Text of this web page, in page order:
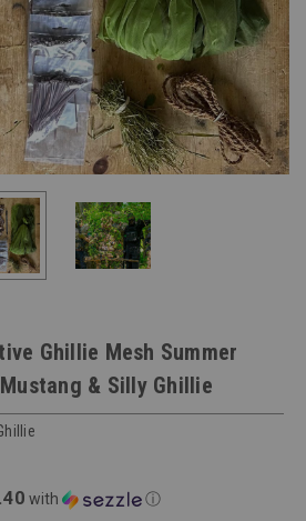
Ghillie Mesh Summer
& Silly Ghillie
with ⓘ